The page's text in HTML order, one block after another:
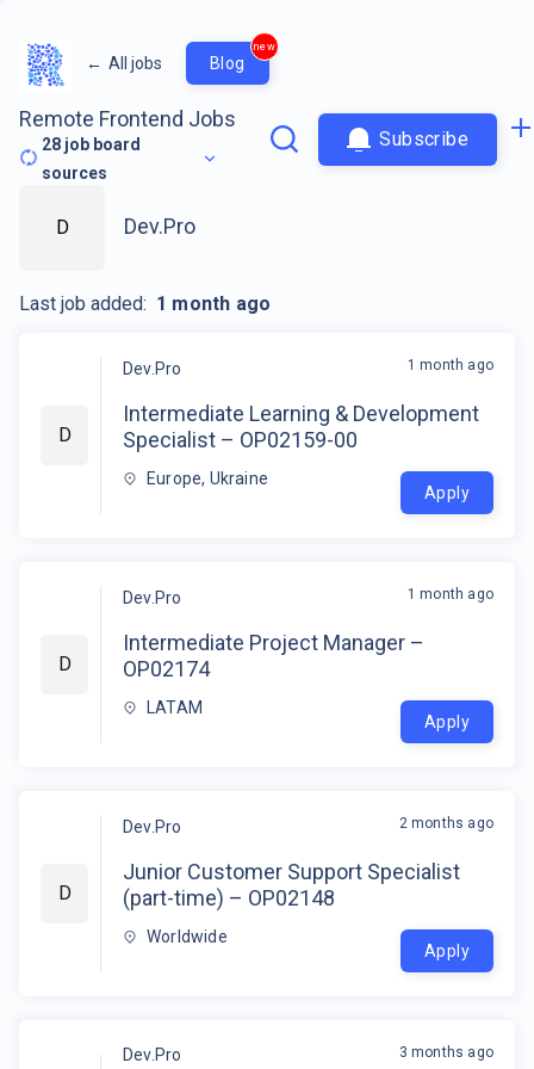
← All jobs Blog
new
Remote Frontend Jobs
28 job board
sources
Subscribe
D
Dev.Pro
Intermediate Learning & Development
Specialist – OP02159-00
Europe, Ukraine
1 month ago
Apply
D
Dev.Pro
Intermediate Project Manager –
OP02174
LATAM
1 month ago
Apply
D
Dev.Pro
Junior Customer Support Specialist
(part-time) – OP02148
Worldwide
2 months ago
Apply
Dev.Pro 3 months ago
D Dev.Pro
Last job added: 1 month ago